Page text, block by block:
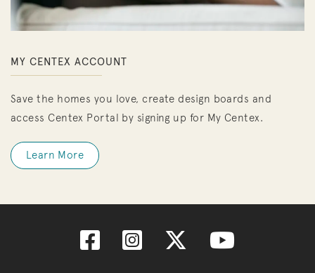
MY CENTEX ACCOUNT
Save the homes you love, create design boards and
access Centex Portal by signing up for My Centex.
Learn More